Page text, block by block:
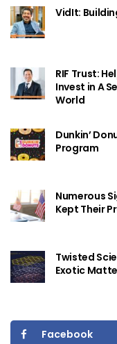
VidIt:
RIF Trust:
Invest in A
World
Dunkin’
Program
Numerous
Kept Their
Twisted
Exotic
Facebook